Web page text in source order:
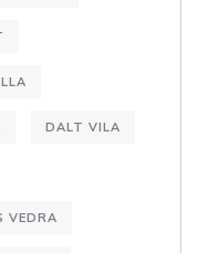
DALT VILA
VEDRA